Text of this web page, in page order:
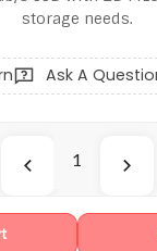
storage needs.
Ask A